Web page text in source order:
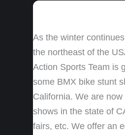
As the winter
the northeast of the
Action Sports Team is
some BMX bike stunt
California. We are
shows in the state of
fairs, etc. We offer an